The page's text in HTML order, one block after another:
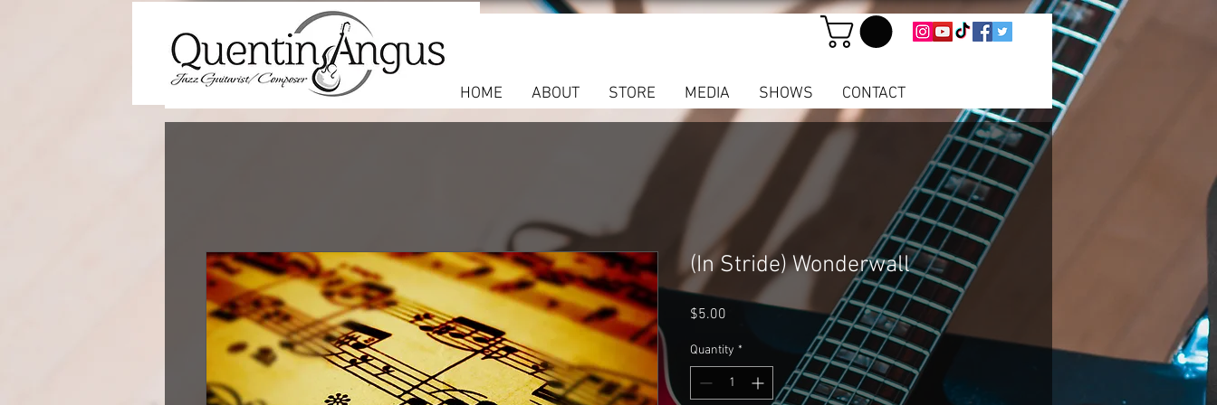
HOME ABOUT STORE MEDIA SHOWS CONTACT
(In Stride) Wonderwall
$5.00
Quantity *